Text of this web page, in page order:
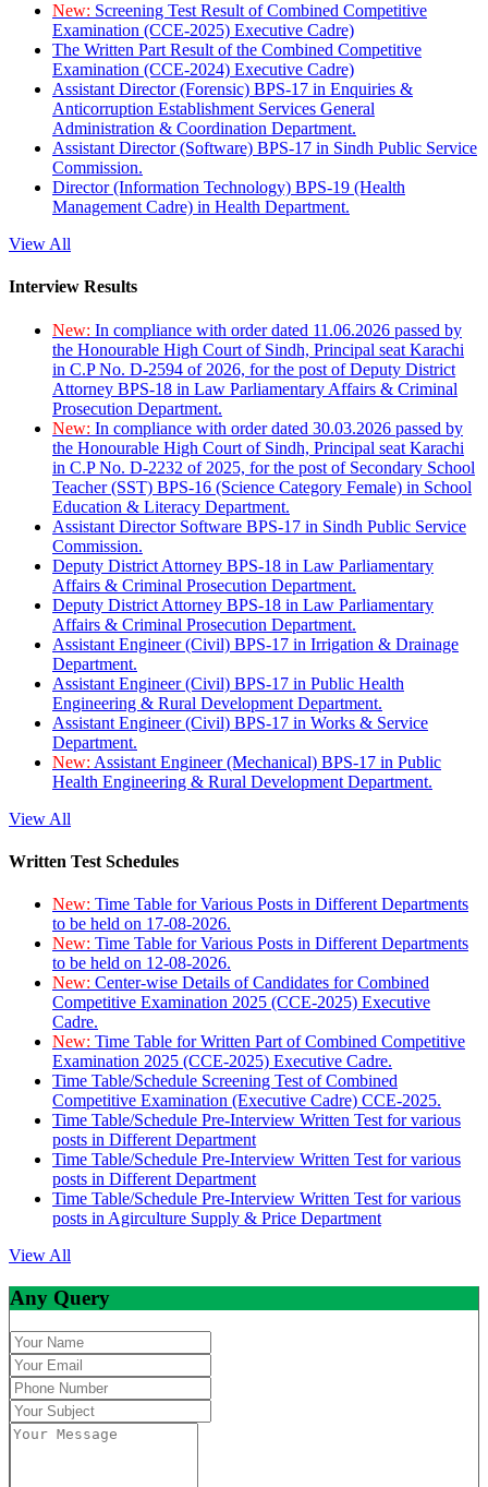
New: Screening Test Result of Combined Competitive
Examination (CCE-2025) Executive Cadre)
The Written Part Result of the Combined Competitive
Examination (CCE-2024) Executive Cadre)
Assistant Director (Forensic) BPS-17 in Enquiries &
Anticorruption Establishment Services General
Administration & Coordination Department.
Assistant Director (Software) BPS-17 in Sindh Public Service
Commission.
Director (Information Technology) BPS-19 (Health
Management Cadre) in Health Department.
View All
Interview Results
New: In compliance with order dated 11.06.2026 passed by
the Honourable High Court of Sindh, Principal seat Karachi
in C.P No. D-2594 of 2026, for the post of Deputy District
Attorney BPS-18 in Law Parliamentary Affairs & Criminal
Prosecution Department.
New: In compliance with order dated 30.03.2026 passed by
the Honourable High Court of Sindh, Principal seat Karachi
in C.P No. D-2232 of 2025, for the post of Secondary School
Teacher (SST) BPS-16 (Science Category Female) in School
Education & Literacy Department.
Assistant Director Software BPS-17 in Sindh Public Service
Commission.
Deputy District Attorney BPS-18 in Law Parliamentary
Affairs & Criminal Prosecution Department.
Deputy District Attorney BPS-18 in Law Parliamentary
Affairs & Criminal Prosecution Department.
Assistant Engineer (Civil) BPS-17 in Irrigation & Drainage
Department.
Assistant Engineer (Civil) BPS-17 in Public Health
Engineering & Rural Development Department.
Assistant Engineer (Civil) BPS-17 in Works & Service
Department.
New: Assistant Engineer (Mechanical) BPS-17 in Public
Health Engineering & Rural Development Department.
View All
Written Test Schedules
New: Time Table for Various Posts in Different Departments
to be held on 17-08-2026.
New: Time Table for Various Posts in Different Departments
to be held on 12-08-2026.
New: Center-wise Details of Candidates for Combined
Competitive Examination 2025 (CCE-2025) Executive
Cadre.
New: Time Table for Written Part of Combined Competitive
Examination 2025 (CCE-2025) Executive Cadre.
Time Table/Schedule Screening Test of Combined
Competitive Examination (Executive Cadre) CCE-2025.
Time Table/Schedule Pre-Interview Written Test for various
posts in Different Department
Time Table/Schedule Pre-Interview Written Test for various
posts in Different Department
Time Table/Schedule Pre-Interview Written Test for various
posts in Agirculture Supply & Price Department
View All
Any Query